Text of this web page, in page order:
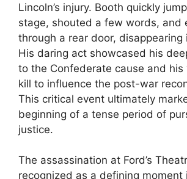
Lincoln’s injury. Booth quickly
stage, shouted a few words, and
through a rear door, disappearing
His daring act showcased his
to the Confederate cause and his
kill to influence the post-war
This critical event ultimately
beginning of a tense period of
justice.
The assassination at Ford’s
recognized as a defining moment